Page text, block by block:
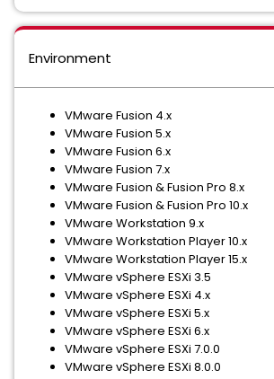
Environment
VMware Fusion 4.x
VMware Fusion 5.x
VMware Fusion 6.x
VMware Fusion 7.x
VMware Fusion & Fusion Pro 8.x
VMware Fusion & Fusion Pro 10.x
VMware Workstation 9.x
VMware Workstation Player 10.x
VMware Workstation Player 15.x
VMware vSphere ESXi 3.5
VMware vSphere ESXi 4.x
VMware vSphere ESXi 5.x
VMware vSphere ESXi 6.x
VMware vSphere ESXi 7.0.0
VMware vSphere ESXi 8.0.0